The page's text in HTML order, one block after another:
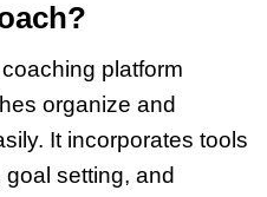
platform
organize and
It incorporates tools
setting, and